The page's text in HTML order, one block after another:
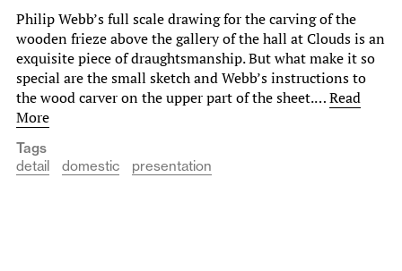
Philip Webb’s full scale drawing for the carving of the
wooden frieze above the gallery of the hall at Clouds is an
exquisite piece of draughtsmanship. But what make it so
special are the small sketch and Webb’s instructions to
the wood carver on the upper part of the sheet.…Read
More
Tags
detail
domestic presentation